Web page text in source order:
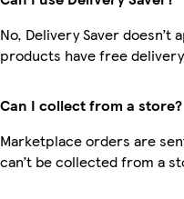
No, Delivery Saver
products have free
Can I collect from a store?
Marketplace orders are
can’t be collected from a